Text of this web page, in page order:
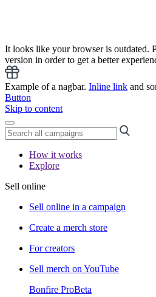
It looks like your browser is outdated.
version in order to get a better
Example of a nagbar. Inline link and
Button
Skip to content
How it works
Explore
Sell online
Sell online in a campaign
Create a merch store
For creators
Sell merch on YouTube
Bonfire ProBeta